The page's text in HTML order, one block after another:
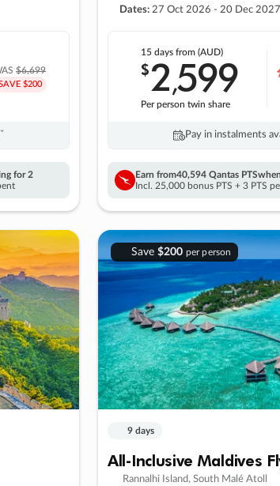
$6,699
$200
for 2
Dates: 27 Oct 2026 - 20 Dec 2027
15 daysfrom (AUD)
$2,599
Per person twin share
Pay in instalments
Earn from40,594 Qantas PTS
Incl. 25,000 bonus PTS + 3 PTS
Save $200 per person
9 days
All-Inclusive Maldives
Rannalhi Island, South Malé Atoll